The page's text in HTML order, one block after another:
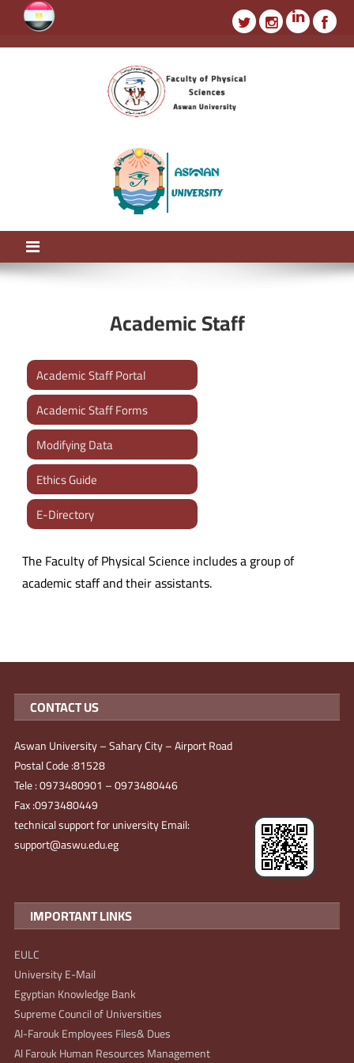
faculty of physics
Academic Staff
Academic Staff Portal
Academic Staff Forms
Modifying Data
Ethics Guide
E-Directory
The Faculty of Physical Science includes a group of
academic staff and their assistants.
CONTACT US
Aswan University – Sahary City – Airport Road
Postal Code :81528
Tele : 0973480901 – 0973480446
Fax :0973480449
technical support for university Email:
support@aswu.edu.eg
IMPORTANT LINKS
EULC
University E-Mail
Egyptian Knowledge Bank
Supreme Council of Universities
Al-Farouk Employees Files& Dues
Al Farouk Human Resources Management